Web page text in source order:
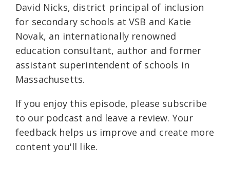
David Nicks, district principal of inclusion
for secondary schools at VSB and Katie
Novak, an internationally renowned
education consultant, author and former
assistant superintendent of schools in
Massachusetts.
If you enjoy this episode, please subscribe
to our podcast and leave a review. Your
feedback helps us improve and create more
content you'll like.